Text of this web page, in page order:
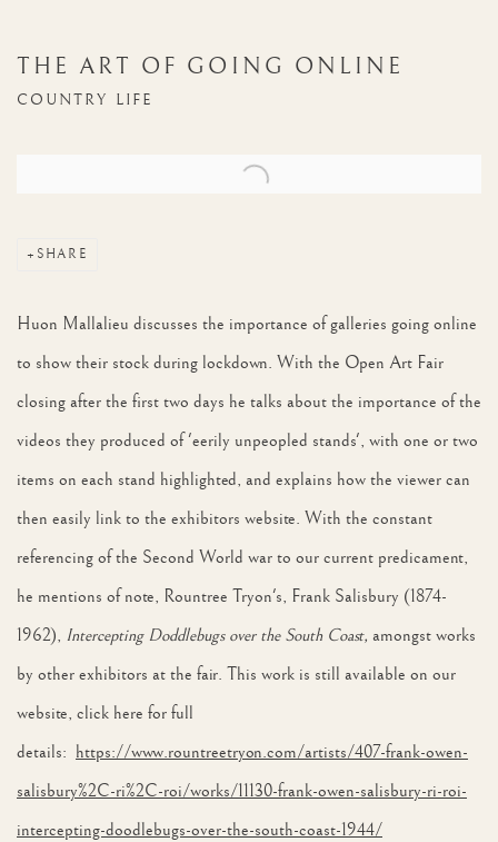
THE ART OF GOING ONLINE
COUNTRY LIFE
Open a larger version of the following image in a popup:
SHARE
Huon Mallalieu discusses the importance of galleries going online
to show their stock during lockdown. With the Open Art Fair
closing after the first two days he talks about the importance of the
videos they produced of 'eerily unpeopled stands', with one or two
items on each stand highlighted, and explains how the viewer can
then easily link to the exhibitors website. With the constant
referencing of the Second World war to our current predicament,
he mentions of note, Rountree Tryon's, Frank Salisbury (1874-
1962), Intercepting Doddlebugs over the South Coast, amongst works
by other exhibitors at the fair. This work is still available on our
website, click here for full
details: https://www.rountreetryon.com/artists/407-frank-owen-
salisbury%2C-ri%2C-roi/works/11130-frank-owen-salisbury-ri-roi-
intercepting-doodlebugs-over-the-south-coast-1944/